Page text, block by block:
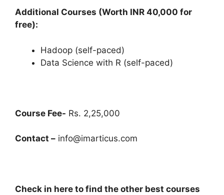
Additional Courses (Worth INR 40,000 for
free):
Hadoop (self-paced)
Data Science with R (self-paced)
Course Fee- Rs. 2,25,000
Contact – info@imarticus.com
Check in here to find the other best courses